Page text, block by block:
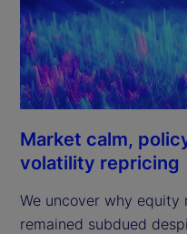
Market calm,
volatility repricing
We uncover why
remained subdued